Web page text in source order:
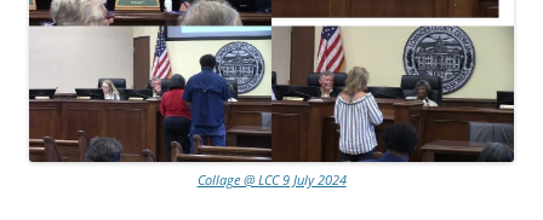
Collage @ LCC 9 July 2024